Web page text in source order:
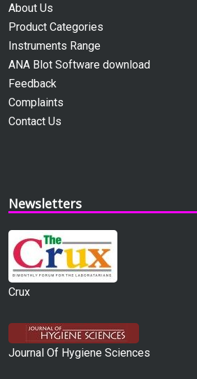
About Us
Product Categories
Instruments Range
ANA Blot Software download
Feedback
Complaints
Contact Us
Newsletters
Crux
Journal Of Hygiene Sciences